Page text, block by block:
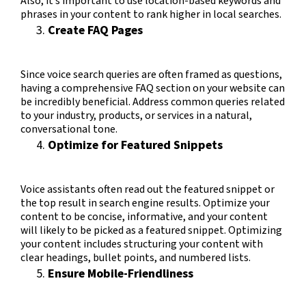
phrases in your content to rank higher in local searches.
Create FAQ Pages
Since voice search queries are often framed as questions,
having a comprehensive FAQ section on your website can
be incredibly beneficial. Address common queries related
to your industry, products, or services in a natural,
conversational tone.
Optimize for Featured Snippets
Voice assistants often read out the featured snippet or
the top result in search engine results. Optimize your
content to be concise, informative, and your content
will likely to be picked as a featured snippet. Optimizing
your content includes structuring your content with
clear headings, bullet points, and numbered lists.
Ensure Mobile-Friendliness